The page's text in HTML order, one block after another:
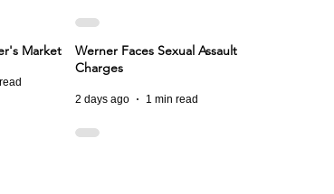
Market
Werner Faces Sexual Assault
Charges
2 days ago 1 min read